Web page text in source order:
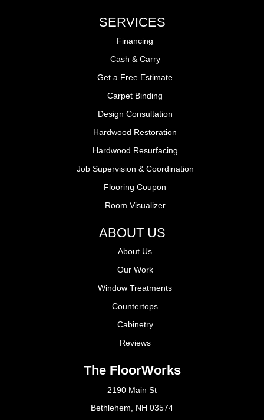
SERVICES
Financing
Cash & Carry
Get a Free Estimate
Carpet Binding
Design Consultation
Hardwood Restoration
Hardwood Resurfacing
Job Supervision & Coordination
Flooring Coupon
Room Visualizer
ABOUT US
About Us
Our Work
Window Treatments
Countertops
Cabinetry
Reviews
The FloorWorks
2190 Main St
Bethlehem, NH 03574